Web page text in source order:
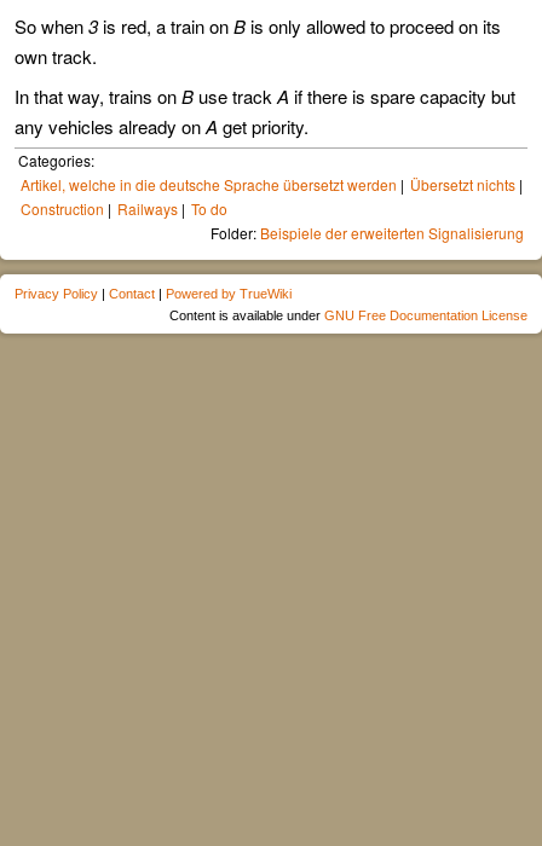
So when3is red, a train onBis only allowed to proceed on its
own track.
In that way, trains onB use track A if there is spare capacity but
any vehicles already onA get priority.
Categories:
Artikel, welche in die deutsche Sprache übersetzt werden
Übersetzt nichts
Construction
Railways
To do
Folder: Beispiele der erweiterten Signalisierung
Privacy Policy | Contact | Powered by TrueWiki
Content is available under GNU Free Documentation License